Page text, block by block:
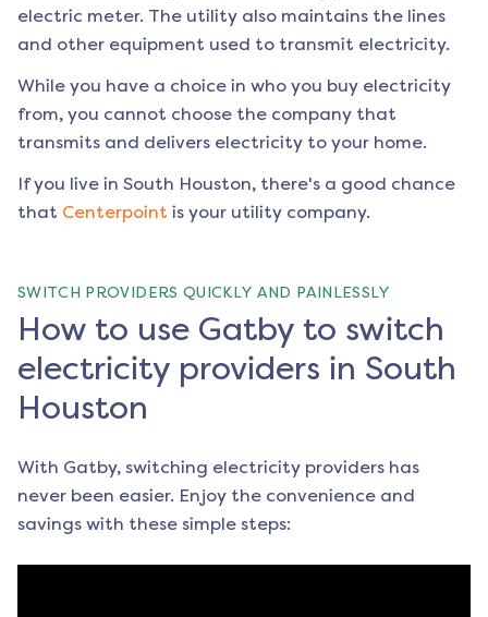
electric meter. The utility also maintains the lines
and other equipment used to transmit electricity.
While you have a choice in who you buy electricity
from, you cannot choose the company that
transmits and delivers electricity to your home.
If you live in South Houston, there's a good chance
that Centerpoint is your utility company.
SWITCH PROVIDERS QUICKLY AND PAINLESSLY
How to use Gatby to switch
electricity providers in South
Houston
With Gatby, switching electricity providers has
never been easier. Enjoy the convenience and
savings with these simple steps: